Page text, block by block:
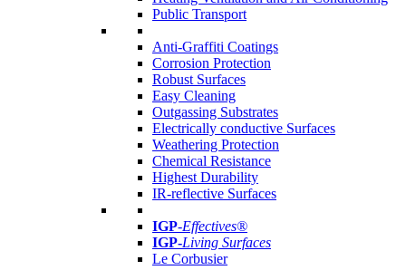
Public Transport
Anti-Graffiti Coatings
Corrosion Protection
Robust Surfaces
Easy Cleaning
Outgassing Substrates
Electrically conductive Surfaces
Weathering Protection
Chemical Resistance
Highest Durability
IR-reflective Surfaces
IGP-Effectives®
IGP-Living Surfaces
Le Corbusier